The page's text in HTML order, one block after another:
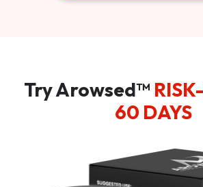
Try Arowsed™
60 DAYS